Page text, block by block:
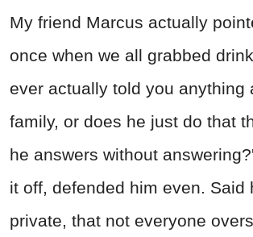
My friend Marcus actually
once when we all grabbed
ever actually told you anything
family, or does he just do that
he answers without
it off, defended him even. Said
private, that not everyone